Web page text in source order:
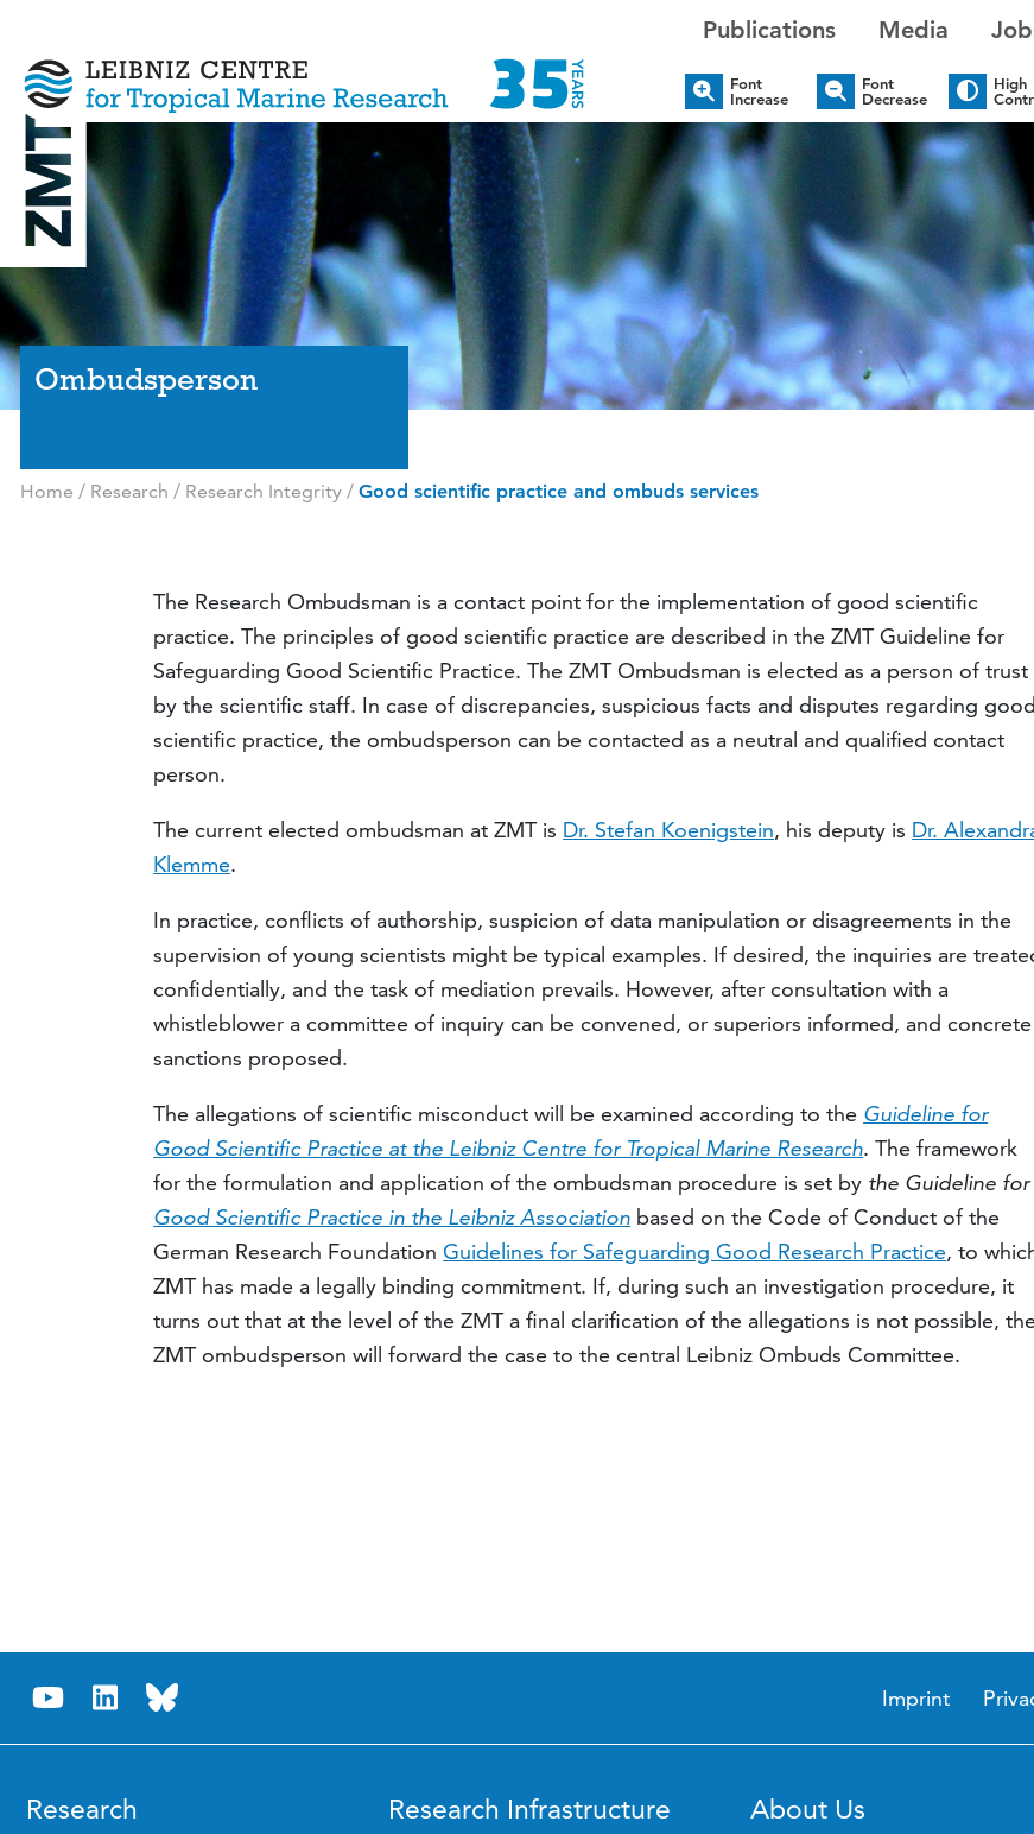
Publications Media
Font
Increase
Font
Decrease
High
Ombudsperson
Home / Research / Research Integrity/ Good scientific practice and ombuds services
The Research Ombudsman is a contact point for the implementation of good scientific
practice. The principles of good scientific practice are described in the ZMT Guideline for
Safeguarding Good Scientific Practice. The ZMT Ombudsman is elected as a person of trust
by the scientific staff. In case of discrepancies, suspicious facts and disputes regarding good
scientific practice, the ombudsperson can be contacted as a neutral and qualified contact
person.
The current elected ombudsman at ZMT is Dr. Stefan Koenigstein, his deputy is Dr.
Klemme.
In practice, conflicts of authorship, suspicion of data manipulation or disagreements in the
supervision of young scientists might be typical examples. If desired, the inquiries are
confidentially, and the task of mediation prevails. However, after consultation with a
whistleblower a committee of inquiry can be convened, or superiors informed, and concrete
sanctions proposed.
The allegations of scientific misconduct will be examined according to the Guideline for
Good Scientific Practice at the Leibniz Centre for Tropical Marine Research. The framework
for the formulation and application of the ombudsman procedure is set by the Guideline for
Good Scientific Practice in the Leibniz Association based on the Code of Conduct of the
German Research FoundationGuidelines for Safeguarding Good Research Practice, to
ZMT has made a legally binding commitment. If, during such an investigation procedure, it
turns out that at the level of the ZMT a final clarification of the allegations is not possible,
ZMT ombudsperson will forward the case to the central Leibniz Ombuds Committee.
Imprint
Research Research Infrastructure About Us